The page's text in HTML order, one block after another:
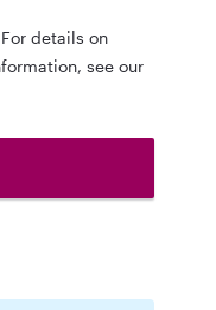
details on
see our